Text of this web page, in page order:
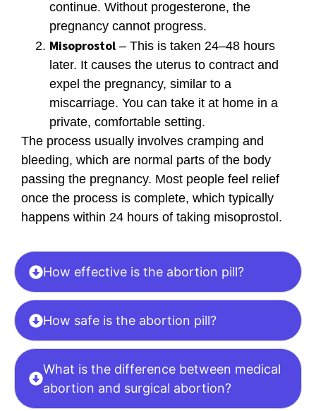
continue. Without progesterone, the
pregnancy cannot progress.
Misoprostol – This is taken 24–48 hours
later. It causes the uterus to contract and
expel the pregnancy, similar to a
miscarriage. You can take it at home in a
private, comfortable setting.
The process usually involves cramping and
bleeding, which are normal parts of the body
passing the pregnancy. Most people feel relief
once the process is complete, which typically
happens within 24 hours of taking misoprostol.
How effective is the abortion pill?
How safe is the abortion pill?
What is the difference between medical
abortion and surgical abortion?